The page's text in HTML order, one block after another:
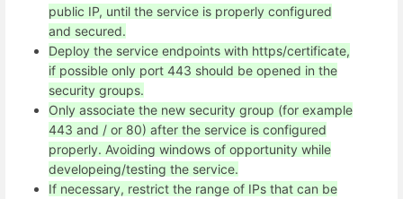
public IP, until the service is properly configured
and secured.
Deploy the service endpoints with https/certificate,
if possible only port 443 should be opened in the
security groups.
Only associate the new security group (for example
443 and / or 80) after the service is configured
properly. Avoiding windows of opportunity while
developeing/testing the service.
If necessary, restrict the range of IPs that can be